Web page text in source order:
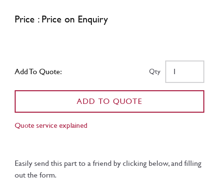
Price : Price on Enquiry
Add To Quote: Qty
ADD TO QUOTE
Quote service explained
Easily send this part to a friend by clicking below, and filling
out the form.